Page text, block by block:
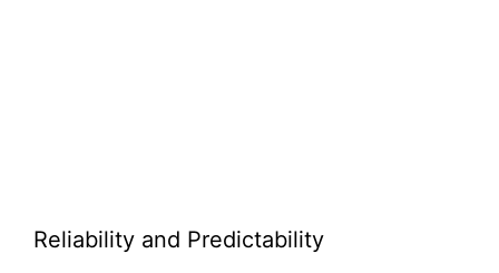
Reliability and Predictability